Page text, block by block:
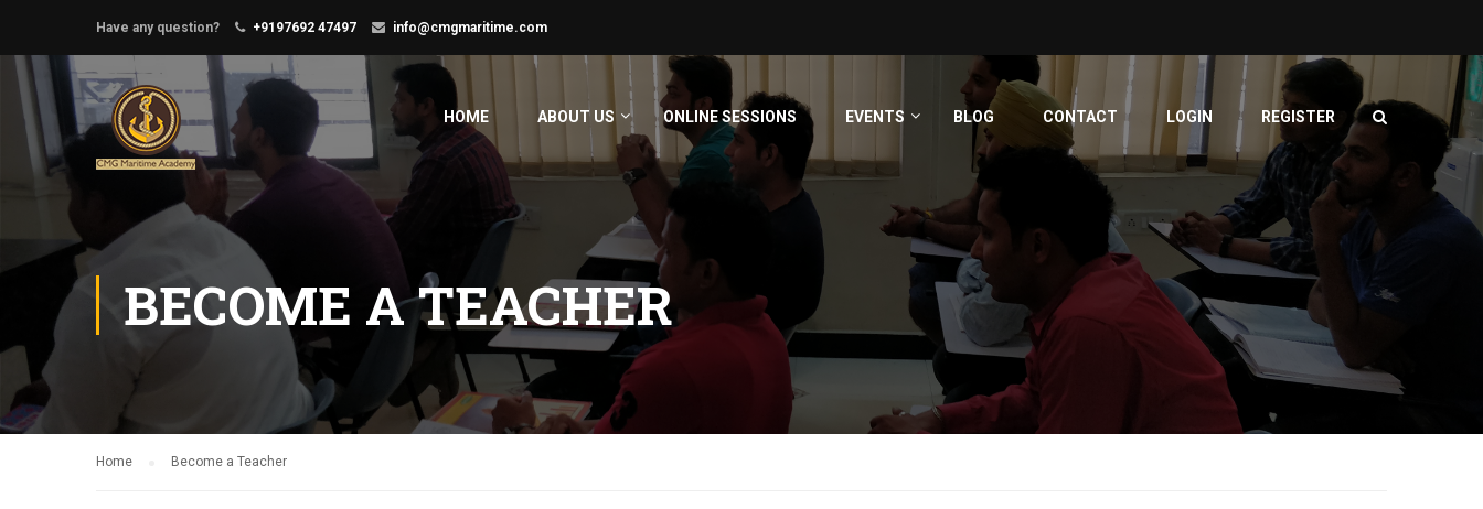
Have any question? +9197692 47497 info@cmgmaritime.com
HOME ABOUT US ONLINE SESSIONS EVENTS BLOG CONTACT LOGIN REGISTER
BECOME A TEACHER
Home Become a Teacher